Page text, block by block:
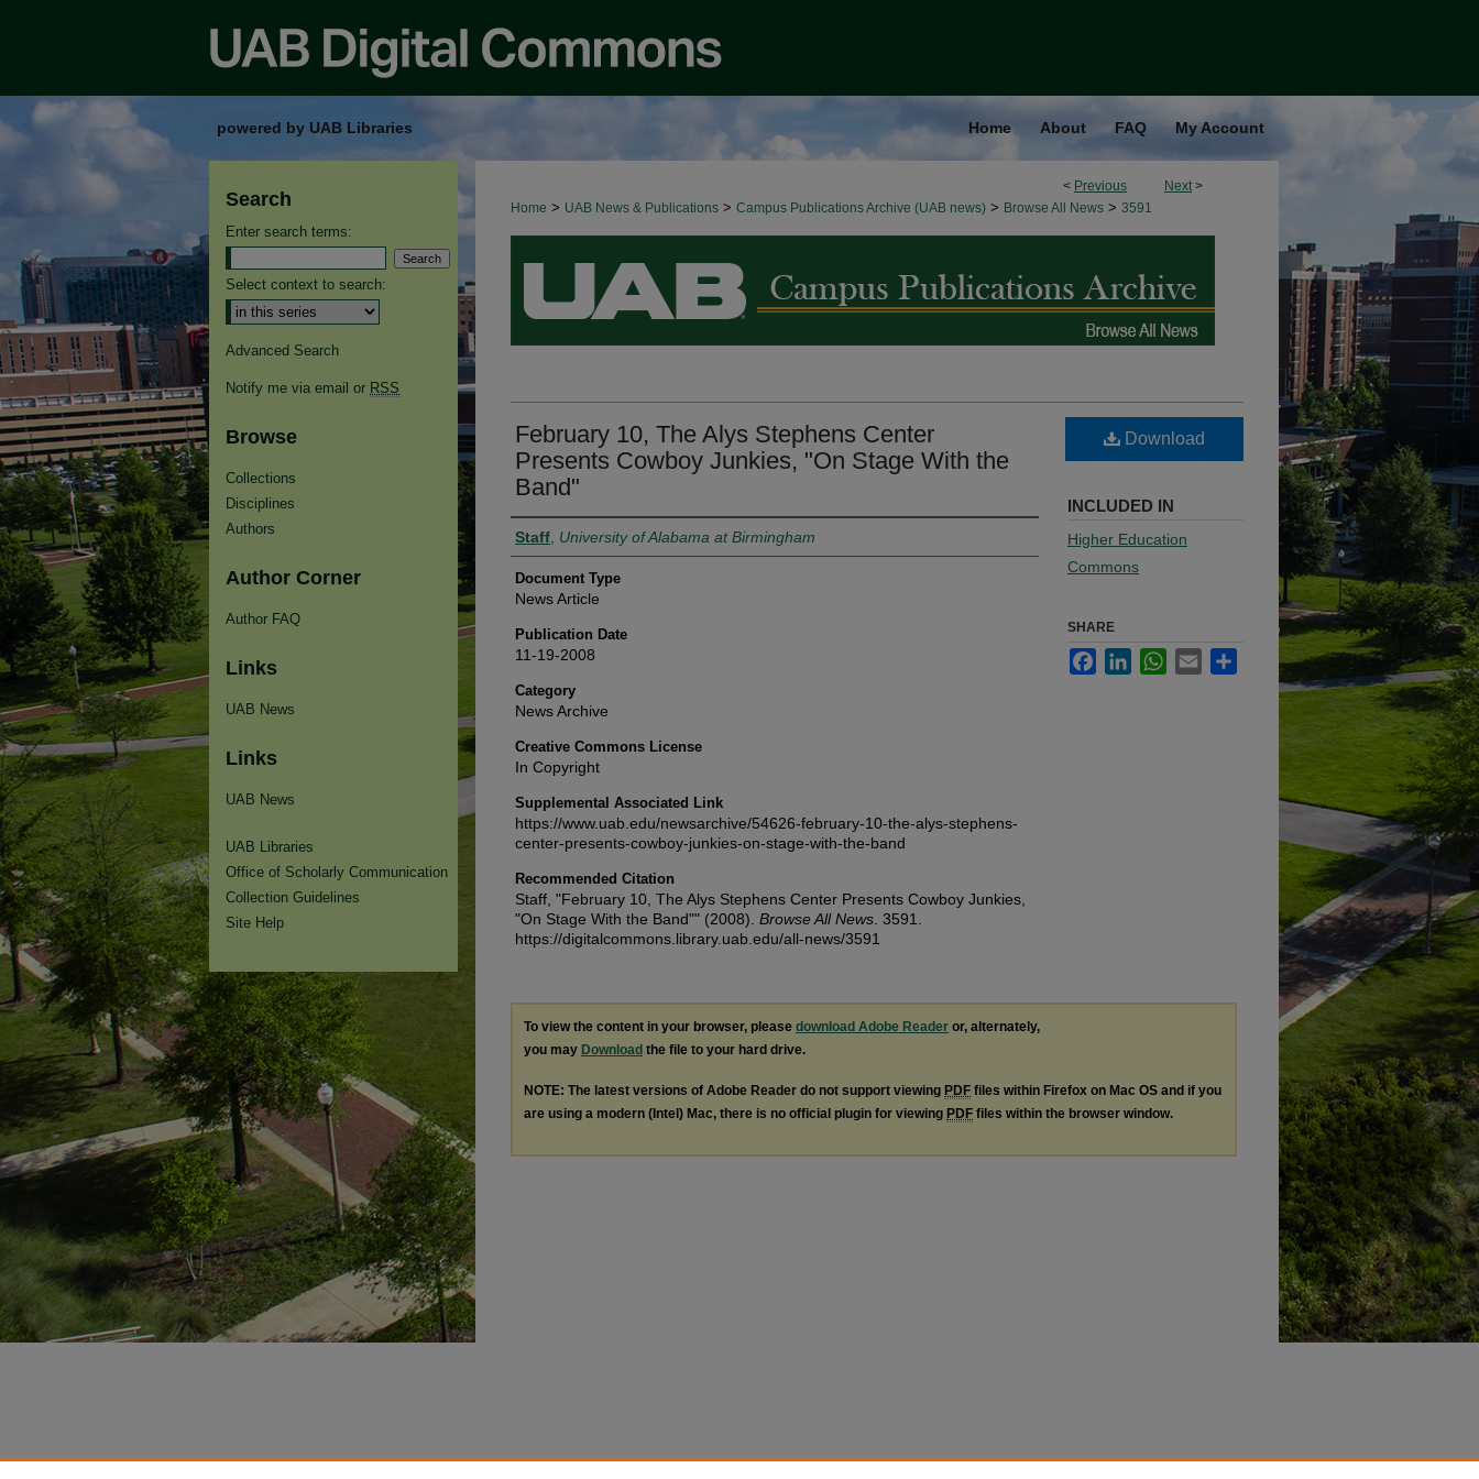
powered by UAB Libraries Home About FAQ My Account
< Previous Next >
Home > UAB News & Publications > Campus Publications Archive (UAB news) > Browse All News > 3591
BROWSE ALL NEWS
February 10, The Alys Stephens Center
Presents Cowboy Junkies, "On Stage With the
Band"
Authors
Staff University of Alabama at Birmingham
Document Type
News Article
Publication Date
11-19-2008
Category
News Archive
Creative Commons License
In Copyright
Supplemental Associated Link
https://www.uab.edu/newsarchive/54626-february-10-the-alys-stephens-
center-presents-cowboy-junkies-on-stage-with-the-band
Recommended Citation
Staff, "February 10, The Alys Stephens Center Presents Cowboy Junkies,
"On Stage With the Band"" (2008). Browse All News . 3591.
https://digitalcommons.library.uab.edu/all-news/3591
Download
INCLUDED IN
Higher Education
Commons
SHARE
FacebookLinkedInWhatsApp
Email
To view the content in your browser, please download Adobe Reader or, alternately,
you may Download the file to your hard drive.
NOTE: The latest versions of Adobe Reader do not support viewing PDF files within Firefox on Mac OS and if you
are using a modern (Intel) Mac, there is no official plugin for viewing PDF files within the browser window.
Search
Enter search terms:
Select context to search:
Advanced Search
Notify me via email or RSS
Browse
Collections
Disciplines
Authors
Author Corner
Author FAQ
Links
UAB News
Links
UAB News
UAB Libraries
Office of Scholarly Communication
Collection Guidelines
Site Help